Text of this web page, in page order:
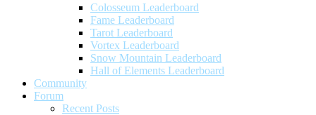
Colosseum Leaderboard
Fame Leaderboard
Tarot Leaderboard
Vortex Leaderboard
Snow Mountain Leaderboard
Hall of Elements Leaderboard
Community
Forum
Recent Posts